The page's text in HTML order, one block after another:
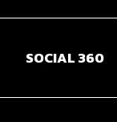
SOCIAL 360